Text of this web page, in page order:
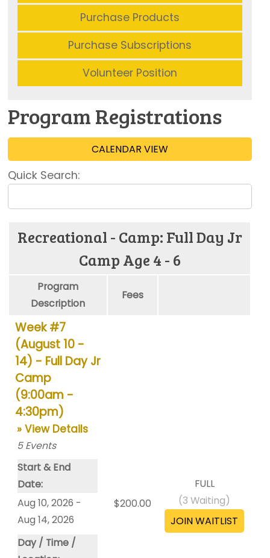
Purchase Products
Purchase Subscriptions
Volunteer Position
Program Registrations
CALENDAR VIEW
Quick Search:
Recreational - Camp: Full Day Jr
Camp Age 4 - 6
Program
Description
Fees
Week #7
(August 10 -
14) - Full Day Jr
Camp
(9:00am -
4:30pm)
» View Details
5 Events
Start & End
Date:
Aug 10, 2026 -
Aug 14, 2026
Day / Time /
$200.00
FULL
(3 Waiting)